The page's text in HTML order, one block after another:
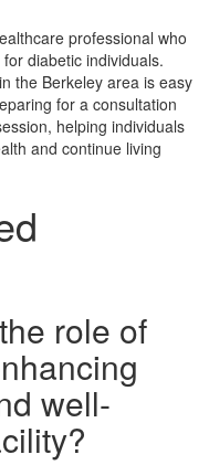
professional who
diabetic individuals.
the Berkeley area is easy
for a consultation
helping individuals
and continue living
role of
well-